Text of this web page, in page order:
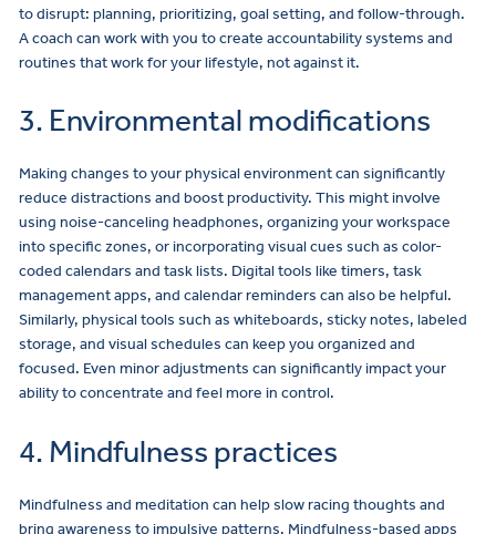
to disrupt: planning, prioritizing, goal setting, and follow-through.
A coach can work with you to create accountability systems and
routines that work for your lifestyle, not against it.
3. Environmental modifications
Making changes to your physical environment can significantly
reduce distractions and boost productivity. This might involve
using noise-canceling headphones, organizing your workspace
into specific zones, or incorporating visual cues such as color-
coded calendars and task lists. Digital tools like timers, task
management apps, and calendar reminders can also be helpful.
Similarly, physical tools such as whiteboards, sticky notes, labeled
storage, and visual schedules can keep you organized and
focused. Even minor adjustments can significantly impact your
ability to concentrate and feel more in control.
4. Mindfulness practices
Mindfulness and meditation can help slow racing thoughts and
bring awareness to impulsive patterns. Mindfulness-based apps